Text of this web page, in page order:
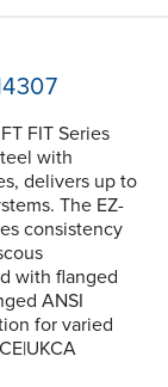
FIT Series
with
delivers up to
The EZ-
consistency
with flanged
ANSI
for varied